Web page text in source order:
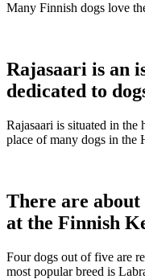
Many Finnish dogs love
Rajasaari is an
dedicated to
Rajasaari is situated in the
place of many dogs in the
There are about
at the Finnish
Four dogs out of five are
most popular breed is